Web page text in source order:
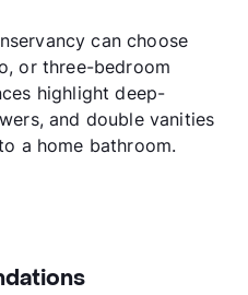
can choose
or three-bedroom
highlight deep-
and double vanities
a home bathroom.